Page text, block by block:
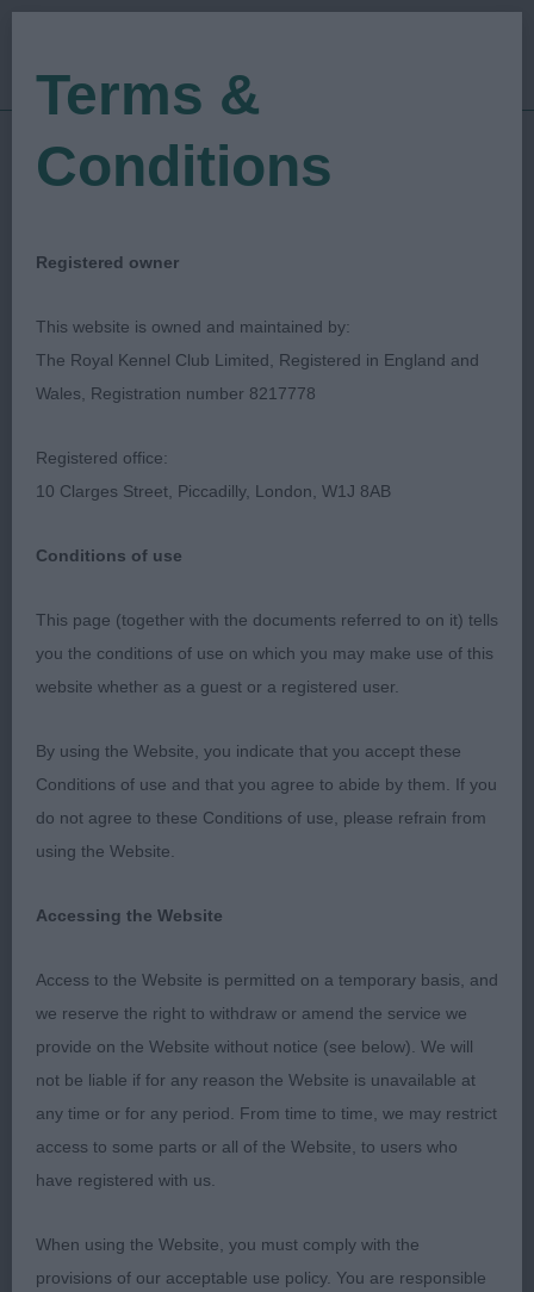
Show Date: 11/02/2023
Judged by:Ed Casey
South Wales Kennel
Association
RETRIEVER (GOLDEN)
PUPPY (6, 4abs)
1st Hill's SANDAULA FOREST OF DREAMS
Positive moving puppy who present a balanced
outline standing, liked her head and expression,
enough bone for her size. Body developing well,
the ground on a good stride. Just needs to grow
on to complete the picture. BP
2nd Liggens & Hodges SWANAVLY POPSY’S
LEGACY NAF (IMP SERB)
More mature puppy in terms of size and
appealing expression. Enough neck, moderate
front angulation, excellent bone and feet. Compact
Terms &
Conditions
Registered owner
This website is owned and maintained by:
The Royal Kennel Club Limited, Registered in England and
Wales, Registration number 8217778
Registered office:
10 Clarges Street, Piccadilly, London, W1J 8AB
Conditions of use
This page (together with the documents referred to on it) tells
you the conditions of use on which you may make use of this
website whether as a guest or a registered user.
By using the Website, you indicate that you accept these
Conditions of use and that you agree to abide by them. If you
do not agree to these Conditions of use, please refrain from
using the Website.
Accessing the Website
Access to the Website is permitted on a temporary basis, and
we reserve the right to withdraw or amend the service we
provide on the Website without notice (see below). We will
not be liable if for any reason the Website is unavailable at
any time or for any period. From time to time, we may restrict
access to some parts or all of the Website, to users who
have registered with us.
When using the Website, you must comply with the
provisions of our acceptable use policy. You are responsible